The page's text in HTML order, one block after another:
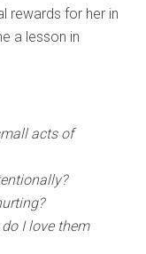
rewards for her in
a lesson in
acts of
I love them